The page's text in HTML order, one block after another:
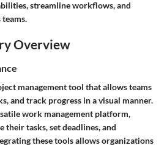
streamline workflows, and
Overview
management tool that allows teams
and track progress in a visual manner.
work management platform,
their tasks, set deadlines, and
these tools allows organizations